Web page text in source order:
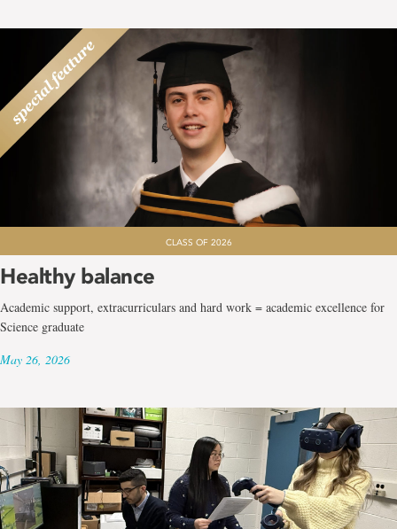
CLASS OF 2026
Healthy balance
Academic support, extracurriculars and hard work = academic excellence for
Science graduate
May 26, 2026